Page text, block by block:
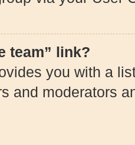
team” link?
you with a
and moderators